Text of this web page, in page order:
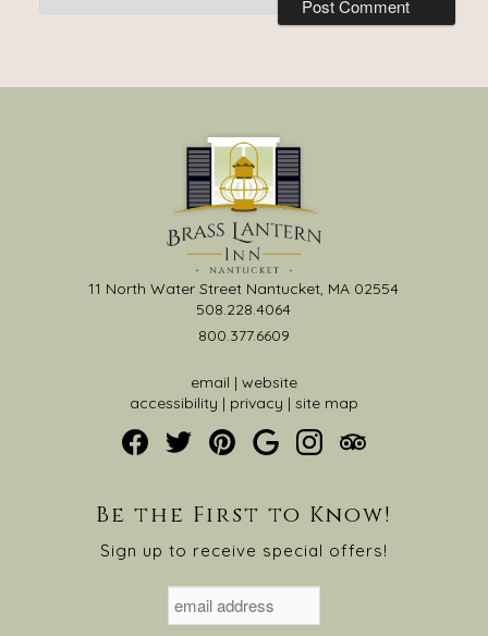
11 North Water Street Nantucket, MA 02554
508.228.4064
800.377.6609
email | website
accessibility | privacy | site map
Be the First to Know!
Sign up to receive special offers!